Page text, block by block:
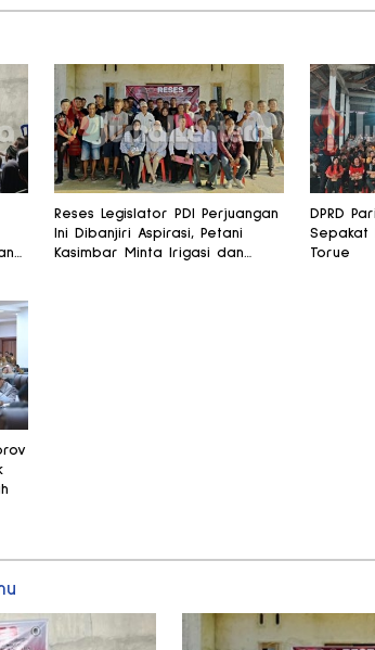
Reses Legislator PDI Perjuangan
Ini Dibanjiri Aspirasi, Petani
Kasimbar Minta Irigasi dan
DPRD
Sepakat
Torue